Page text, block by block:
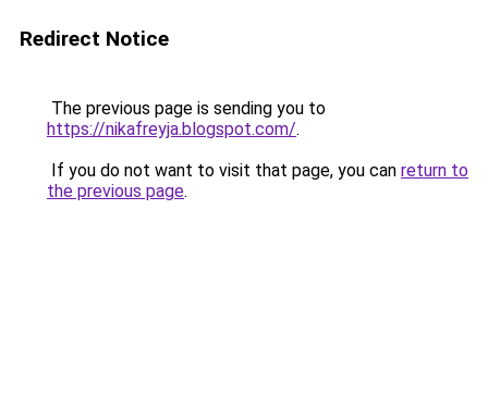
Redirect Notice
The previous page is sending you to
https://nikafreyja.blogspot.com/.
If you do not want to visit that page, you can return to
the previous page.